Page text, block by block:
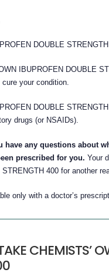
DOUBLE
IBUPROFEN DOUBLE
your condition.
DOUBLE
drugs (or NSAIDs).
any questions about
prescribed for you. Your
STRENGTH 400 for another
only with a doctor’s
CHEMISTS’